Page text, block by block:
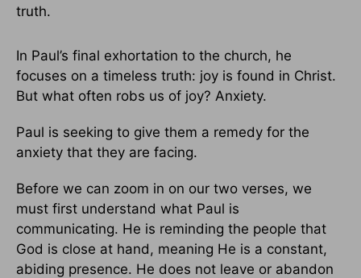
truth.
In Paul’s final exhortation to the church, he
focuses on a timeless truth: joy is found in Christ.
But what often robs us of joy? Anxiety.
Paul is seeking to give them a remedy for the
anxiety that they are facing.
Before we can zoom in on our two verses, we
must first understand what Paul is
communicating. He is reminding the people that
God is close at hand, meaning He is a constant,
abiding presence. He does not leave or abandon